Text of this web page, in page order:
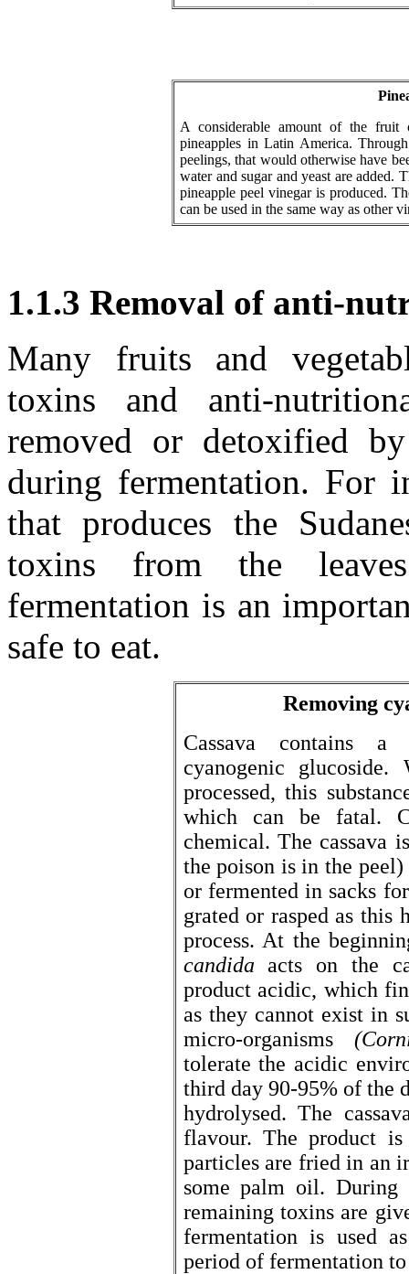
A considerable amount of the fruit
pineapples in Latin America.
peelings, that would otherwise have
water and sugar and yeast are added.
pineapple peel vinegar is produced.
can be used in the same way as other
1.1.3 Removal of anti-
Many fruits and
toxins and anti-
removed or detoxified
during fermentation. For
that produces the
toxins from the
fermentation is an
safe to eat.
Removing
Cassava contains a
cyanogenic
processed, this
which can be fatal.
chemical. The cassava
the poison is in the
or fermented in sacks
grated or rasped as this
process. At the
candidaacts on
the
product acidic, which
as they cannot exist in
micro-organisms
tolerate the acidic
third day 90-95% of the
hydrolysed. The
flavour. The product
particles are fried in an
some palm oil.
remaining toxins are
fermentation is used
period of fermentation